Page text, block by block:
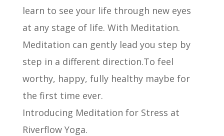
learn to see your life through new eyes
at any stage of life. With Meditation.
Meditation can gently lead you step by
step in a different direction.To feel
worthy, happy, fully healthy maybe for
the first time ever.
Introducing Meditation for Stress at
Riverflow Yoga.